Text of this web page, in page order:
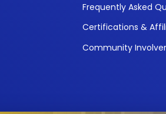
Frequently Asked
Certifications &
Community